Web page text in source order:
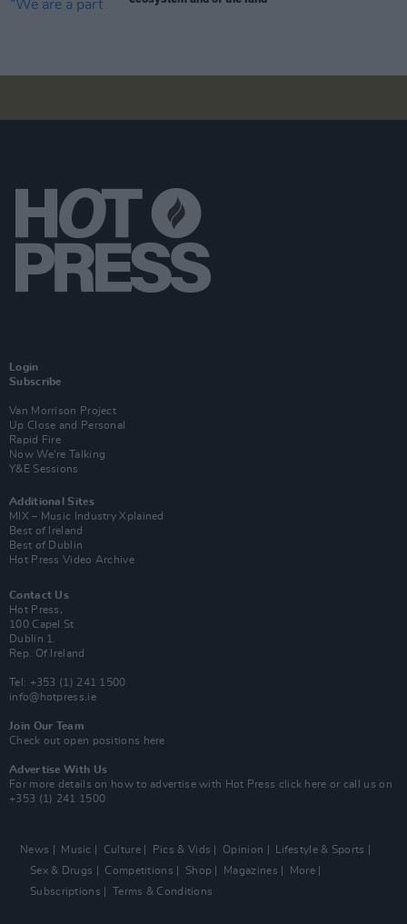
Login
Subscribe
Van Morrison Project
Up Close and Personal
Rapid Fire
Now We’re Talking
Y&E Sessions
Additional Sites
MIX – Music Industry Xplained
Best of Ireland
Best of Dublin
Hot Press Video Archive
Contact Us
Hot Press,
100 Capel St
Dublin 1.
Rep. Of Ireland
Tel: +353 (1) 241 1500
info@hotpress.ie
Join Our Team
Check out open positions here
Advertise With Us
For more details on how to advertise with Hot Press click here or call us on
+353 (1) 241 1500
News Music Culture Pics & Vids Opinion
Lifestyle & Sports
Sex & Drugs
Competitions Shop Magazines
More
Subscriptions
Terms & Conditions